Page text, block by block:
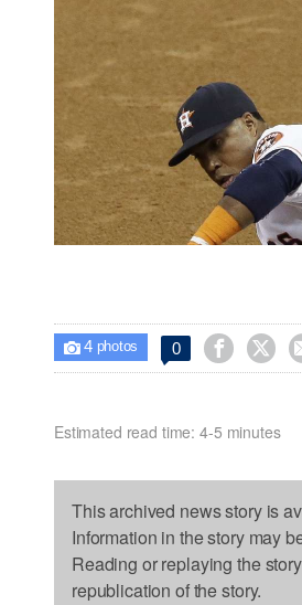
 4photos 0  
Estimated read time: 4-5 minutes
This archived news story is
Information in the story may
Reading or replaying the
republication of the story.